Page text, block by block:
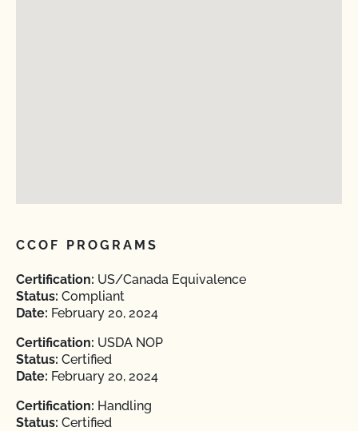
CCOF PROGRAMS
Certification: US/Canada Equivalence
Status: Compliant
Date: February 20, 2024
Certification: USDA NOP
Status: Certified
Date: February 20, 2024
Certification: Handling
Status: Certified